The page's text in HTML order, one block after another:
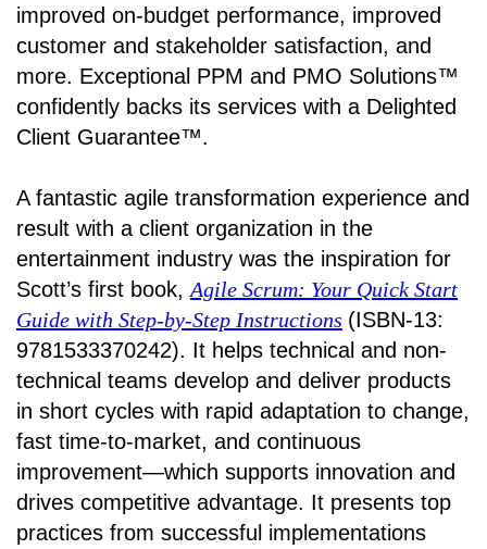
improved on-budget performance, improved
customer and stakeholder satisfaction, and
more. Exceptional PPM and PMO Solutions™
confidently backs its services with a Delighted
Client Guarantee™.
A fantastic agile transformation experience and
result with a client organization in the
entertainment industry was the inspiration for
Scott’s first book, Agile Scrum: Your Quick Start
Guide with Step-by-Step Instructions (ISBN-13:
9781533370242). It helps technical and non-
technical teams develop and deliver products
in short cycles with rapid adaptation to change,
fast time-to-market, and continuous
improvement—which supports innovation and
drives competitive advantage. It presents top
practices from successful implementations